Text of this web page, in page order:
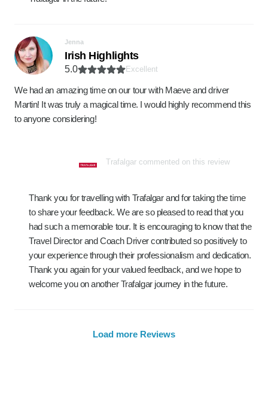
Jenna
Irish Highlights
5.0 Excellent
We had an amazing time on our tour with Maeve and driver
Martin! It was truly a magical time. I would highly recommend this
to anyone considering!
Trafalgar commented on this review
Thank you for travelling with Trafalgar and for taking the time
to share your feedback. We are so pleased to read that you
had such a memorable tour. It is encouraging to know that the
Travel Director and Coach Driver contributed so positively to
your experience through their professionalism and dedication.
Thank you again for your valued feedback, and we hope to
welcome you on another Trafalgar journey in the future.
Load more Reviews